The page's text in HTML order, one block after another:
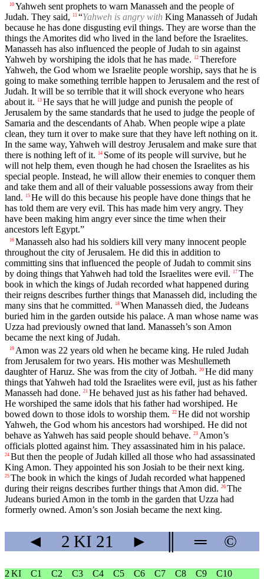
10 Yahweh sent prophets to warn Manasseh and the people of
Judah. They said, 11 “Yahweh is angry with King Manasseh of Judah
because he has done disgusting evil things. They are worse than the
things the Amorites did who lived in the land before the Israelites.
Manasseh has also influenced the people of Judah to sin against
Yahweh by worshiping the idols that he has made. 12 Therefore
Yahweh, the God whom we Israelite people worship, says that he is
going to make something terrible happen to Jerusalem and the rest of
Judah. It will be so terrible that it will shock everyone who hears
about it. 13 He says that he will judge and punish the people of
Jerusalem by the same standards that he used to judge the people of
Samaria and the descendants of Ahab. When people wipe a plate
clean, they turn it over to make sure that they have left nothing on it.
In the same way, Yahweh will destroy Jerusalem and make sure that
there is nothing left of it. 14 Some of its people will survive, but he
will not help them, even though he had chosen the Israelites as his
special people. Instead, he will allow their enemies to conquer them
and take them and all of their valuable possessions away from their
land. 15 He will do this because his people have done things that he
has told them are very evil. This has made him very angry. They
have been making him angry ever since the time when their
ancestors left Egypt.”
16 Manasseh also had his soldiers kill very many innocent people
throughout the city of Jerusalem. He did this in addition to
committing sins that influenced the people of Judah to commit sins
by doing things that Yahweh had told the Israelites were evil. 17 The
book in which the kings of Judah recorded what happened during
their reigns describes further things that Manasseh did, including the
many sins that he committed. 18 When Manasseh died, the Judeans
buried him in the garden outside his palace. A man whose name was
Uzza had previously owned that land. Manasseh’s son Amon
became the next king of Judah.
19 Amon was 22 years old when he became king. He ruled Judah
from Jerusalem for two years. His mother was Meshullemeth
daughter of Haruz. She was from the city of Jotbah. 20 He did many
things that Yahweh had told the Israelites were evil, just as his father
Manasseh had done. 21 He behaved just as his father had behaved.
He worshiped the same idols that his father had worshiped. He
bowed down to those idols to worship them. 22 He did not worship
Yahweh, the God whom his ancestors had worshiped. He did not
behave as Yahweh has said people should behave. 23 Amon’s
officials plotted against him. They assassinated him in his palace.
24 But then the people of Judah killed all those who had assassinated
King Amon. They appointed his son Josiah to be their next king.
25 The book in which the kings of Judah recorded what happened
during their reigns describes further things that Amon did. 26 The
Judeans buried Amon in the tomb in the garden that Uzza had
formerly owned. Amon’s son Josiah became the next king.
◄ 2 KI 21 ► ═ ©
2 KI C1 C2 C3 C4 C5 C6 C7 C8 C9 C10